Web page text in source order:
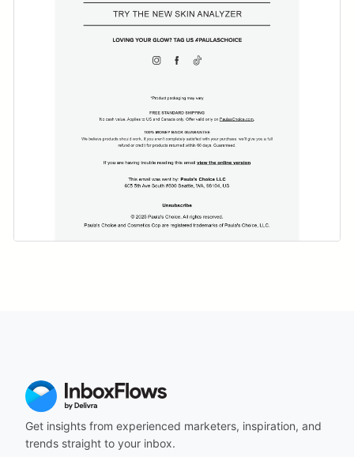
Get insights from experienced marketers, inspiration, and
trends straight to your inbox.